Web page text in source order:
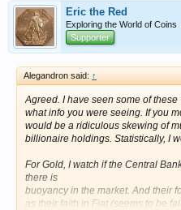
Eric the Red
Exploring the World of Coins
Supporter
Alegandron said: ↑
Agreed. I have seen some of
what info you were seeing. If you
would be a ridiculous skewing of
billionaire holdings. Statistically, I
For Gold, I watch if the Central
there is
buoyancy in the market. And their
as their faith in Fiat (seems to be